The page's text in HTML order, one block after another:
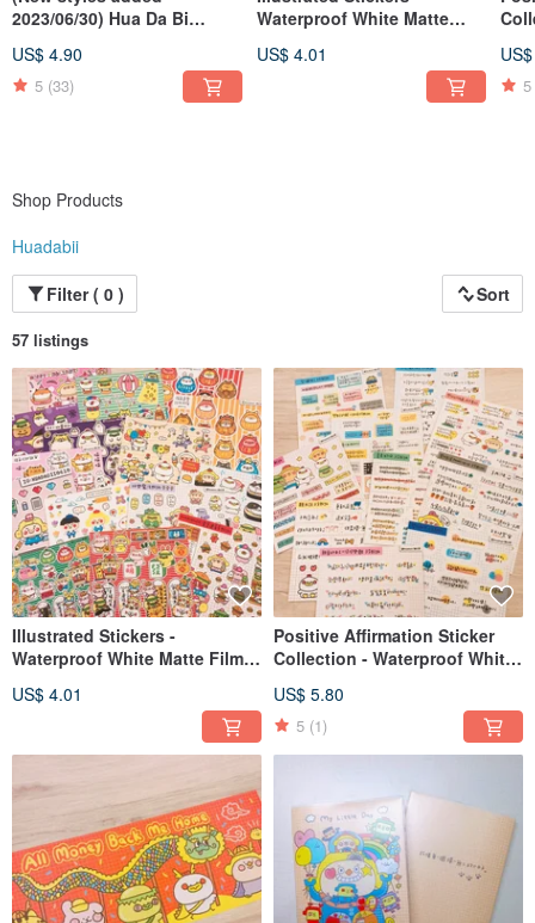
2023/06/30) Hua Da Bi
US$ 4.90
5 (33)
Waterproof White Matte
US$ 4.01
5
Shop Products
Huadabii
Filter ( 0 )
Sort
57 listings
Illustrated Stickers -
Waterproof White Matte Film
US$ 4.01
Positive Affirmation Sticker
Collection - Waterproof White
Designs)
US$ 5.80
5 (1)